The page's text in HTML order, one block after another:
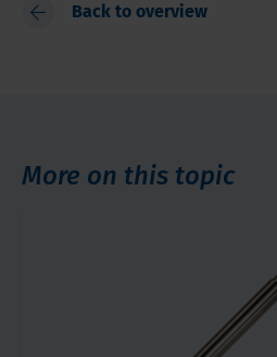
Back to overview
More on this topic